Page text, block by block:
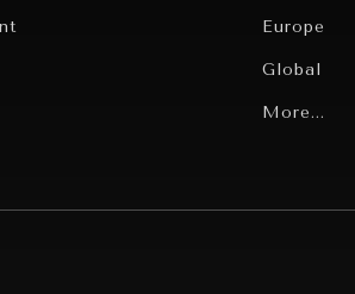
Europe
Global
Latin
More...